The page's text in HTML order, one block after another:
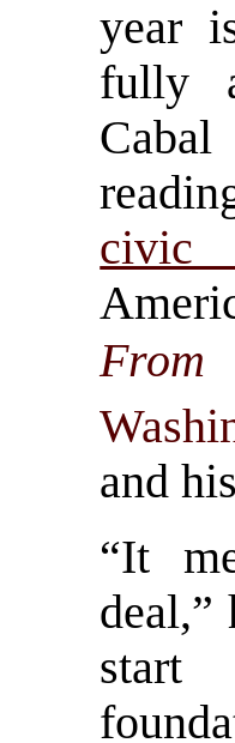
year
fully
civic
and
“It
deal,”